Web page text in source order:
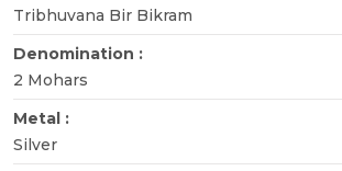
Tribhuvana Bir Bikram
Denomination :
2 Mohars
Metal :
Silver